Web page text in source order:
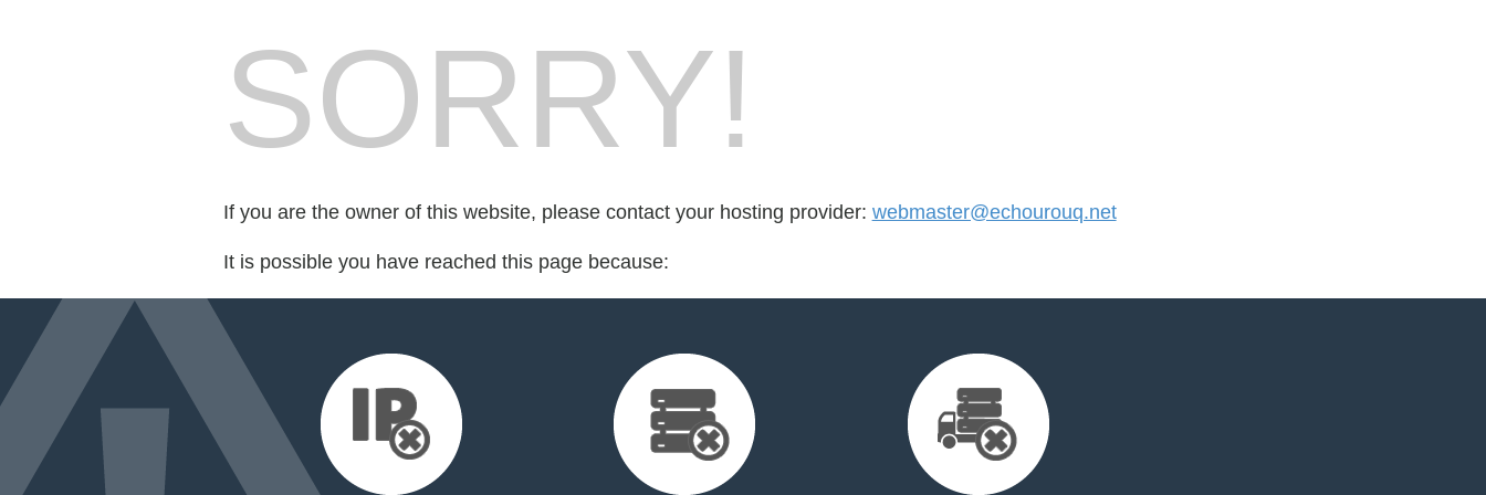
SORRY!
If you are the owner of this website, please contact your hosting provider: webmaster@echourouq.net
It is possible you have reached this page because: